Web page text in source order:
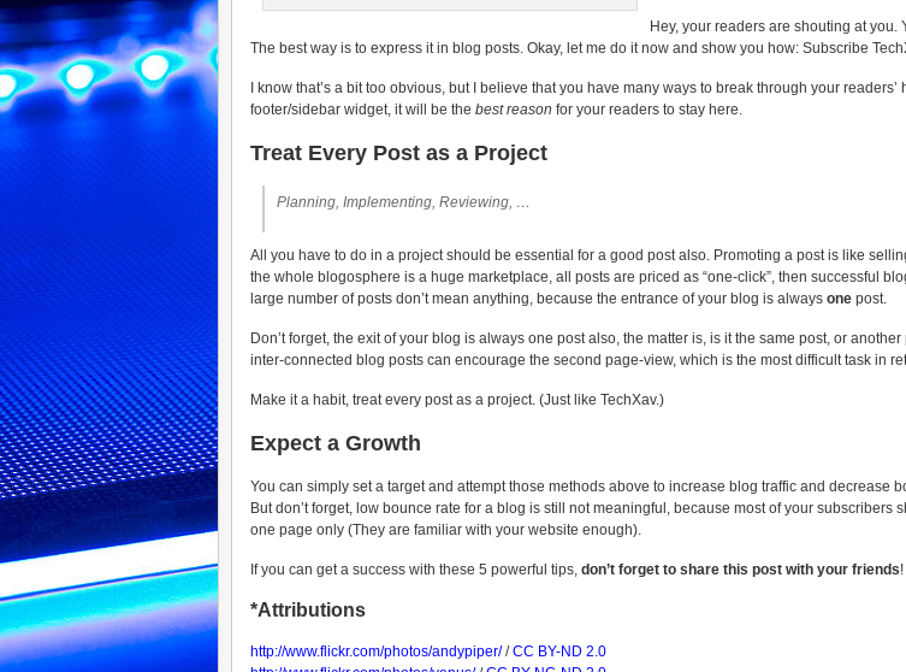
Hey, your readers are shouting at
The best way is to express it in blog posts. Okay, let me do it now and show you how: Subscribe
I know that’s a bit too obvious, but I believe that you have many ways to break through your
footer/sidebar widget, it will be the best reason for your readers to stay here.
Treat Every Post as a Project
Planning, Implementing, Reviewing, …
All you have to do in a project should be essential for a good post also. Promoting a post is like
the whole blogosphere is a huge marketplace, all posts are priced as “one-click”, then successful
large number of posts don’t mean anything, because the entrance of your blog is always one post.
Don’t forget, the exit of your blog is always one post also, the matter is, is it the same post, or
inter-connected blog posts can encourage the second page-view, which is the most difficult task in
Make it a habit, treat every post as a project. (Just like TechXav.)
Expect a Growth
You can simply set a target and attempt those methods above to increase blog traffic and decrease
But don’t forget, low bounce rate for a blog is still not meaningful, because most of your subscribers
one page only (They are familiar with your website enough).
If you can get a success with these 5 powerful tips, don’t forget to share this post with your friends!
*Attributions
http://www.flickr.com/photos/andypiper//CC BY-ND 2.0